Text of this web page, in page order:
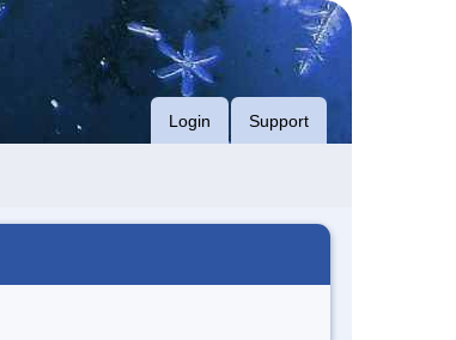
Login Support